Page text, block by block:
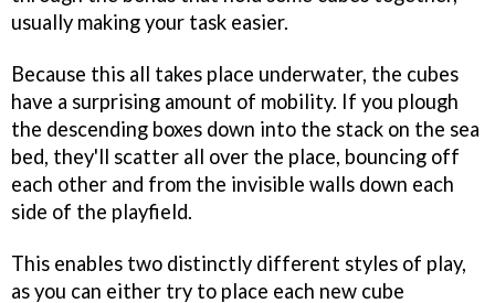
usually making your task easier.
Because this all takes place underwater, the cubes
have a surprising amount of mobility. If you plough
the descending boxes down into the stack on the sea
bed, they'll scatter all over the place, bouncing off
each other and from the invisible walls down each
side of the playfield.
This enables two distinctly different styles of play,
as you can either try to place each new cube